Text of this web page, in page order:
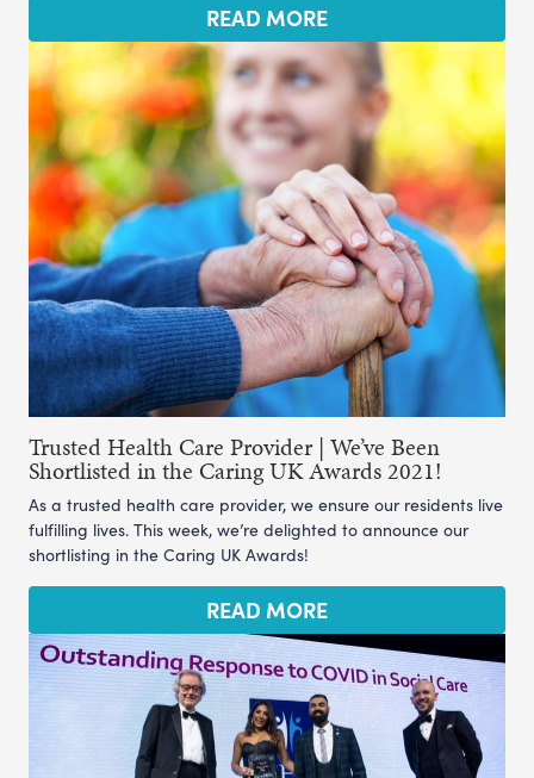
READ MORE
Trusted Health Care Provider | We’ve Been
Shortlisted in the Caring UK Awards 2021!
As a trusted health care provider, we ensure our residents live
fulfilling lives. This week, we’re delighted to announce our
shortlisting in the Caring UK Awards!
READ MORE